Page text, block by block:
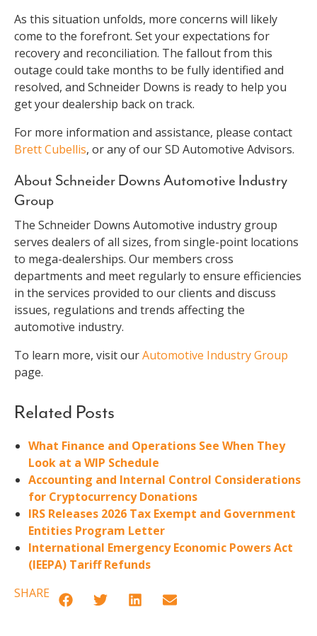
As this situation unfolds, more concerns will likely
come to the forefront. Set your expectations for
recovery and reconciliation. The fallout from this
outage could take months to be fully identified and
resolved, and Schneider Downs is ready to help you
get your dealership back on track.
For more information and assistance, please contact
Brett Cubellis, or any of our SD Automotive Advisors.
About Schneider Downs Automotive Industry
Group
The Schneider Downs Automotive industry group
serves dealers of all sizes, from single-point locations
to mega-dealerships. Our members cross
departments and meet regularly to ensure efficiencies
in the services provided to our clients and discuss
issues, regulations and trends affecting the
automotive industry.
To learn more, visit ourAutomotive Industry Group
page.
Related Posts
What Finance and Operations See When They
Look at a WIP Schedule
Accounting and Internal Control Considerations
for Cryptocurrency Donations
IRS Releases 2026 Tax Exempt and Government
Entities Program Letter
International Emergency Economic Powers Act
(IEEPA) Tariff Refunds
SHARE